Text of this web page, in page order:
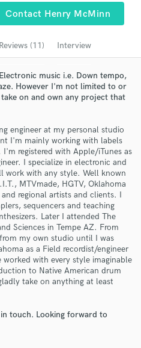
Contact Henry McMinn
Reviews (11) Interview
music i.e. Down tempo,
However I'm not limited to or
on and own any project that
engineer at my personal studio
I'm mainly working with labels
registered with Apple/iTunes as
I specialize in electronic and
work with any style. Well known
MTVmade, HGTV, Oklahoma
regional artists and clients. I
sequencers and teaching
Later I attended The
Sciences in Tempe AZ. From
my own studio until I was
as a Field recordist/engineer
with every style imaginable
to Native American drum
take on anything at least
touch. Looking forward to
like' and check out
Proposals
your project details
proposals and budgets
flash.